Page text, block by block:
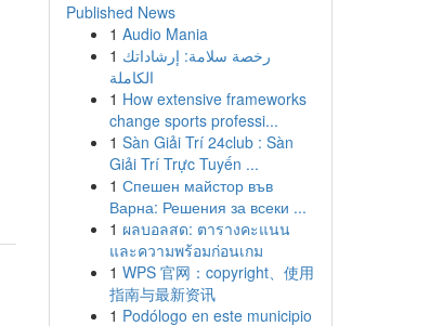
Published News
1 Audio Mania
1 رخصة سلامة: إرشاداتك
الكاملة
1 How extensive frameworks
change sports professi...
1 Sàn Giải Trí 24club : Sàn
Giải Trí Trực Tuyến ...
1 Спешен майстор във
Варна: Решения за всеки ...
1 ผลบอลสด: ตารางคะแนน
และความพร้อมก่อนเกม
1 WPS 官网：copyright、使用
指南与最新资讯
1 Podólogo en este municipio